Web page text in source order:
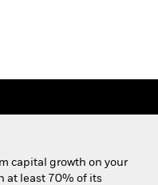
capital growth on your
at least 70% of its